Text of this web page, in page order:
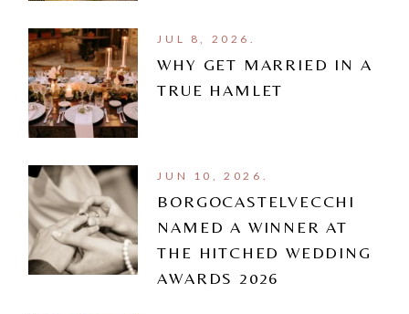
JUL 8, 2026.
WHY GET MARRIED IN A
TRUE HAMLET
JUN 10, 2026.
BORGOCASTELVECCHI
NAMED A WINNER AT
THE HITCHED WEDDING
AWARDS 2026